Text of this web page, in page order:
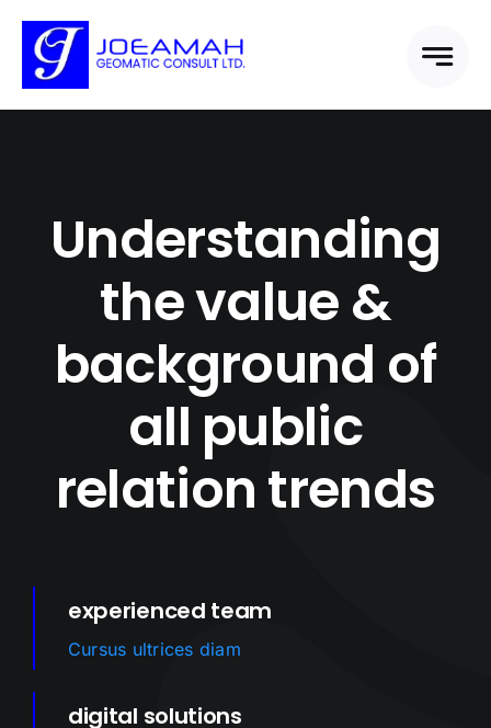
content
Understanding
the value &
background of
all public
relation trends
experienced team
Cursus ultrices diam
digital solutions